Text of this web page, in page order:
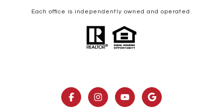
Each office is independently owned and operated.